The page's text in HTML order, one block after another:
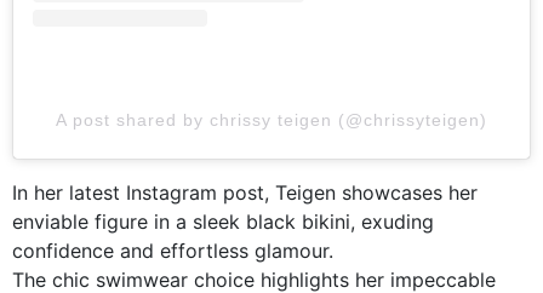
A post shared by chrissy teigen (@chrissyteigen)
In her latest Instagram post, Teigen showcases her
enviable figure in a sleek black bikini, exuding
confidence and effortless glamour.
The chic swimwear choice highlights her impeccable